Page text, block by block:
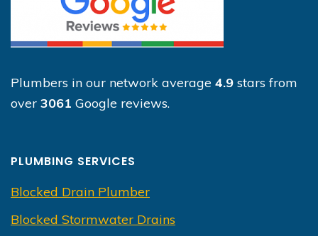
Plumbers in our network average 4.9 stars from
over 3061 Google reviews.
PLUMBING SERVICES
Blocked Drain Plumber
Blocked Stormwater Drains